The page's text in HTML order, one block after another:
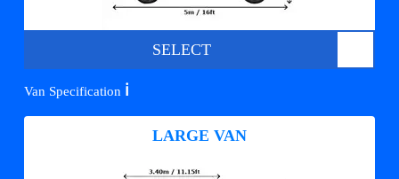
SELECT
Van Specification ℹ️
LARGE VAN